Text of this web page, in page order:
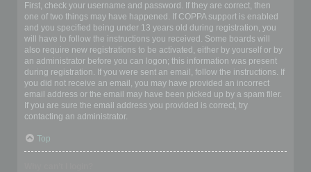
First, check your username and password. If they are correct, then
one of two things may have happened. If COPPA support is enabled
and you specified being under 13 years old during registration, you
will have to follow the instructions you received. Some boards will
also require new registrations to be activated, either by yourself or by
an administrator before you can logon; this information was present
during registration. If you were sent an email, follow the instructions. If
you did not receive an email, you may have provided an incorrect
email address or the email may have been picked up by a spam filer.
If you are sure the email address you provided is correct, try
contacting an administrator.
Top